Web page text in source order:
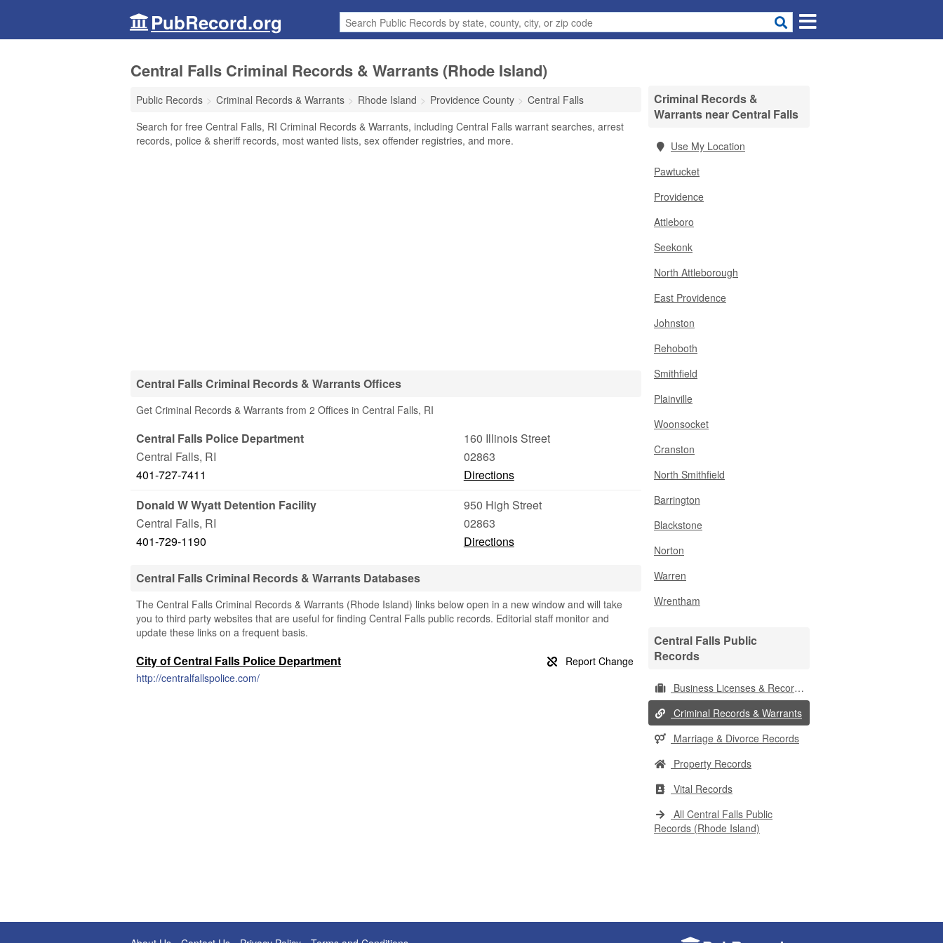
PubRecord.org
Central Falls Criminal Records & Warrants (Rhode Island)
Public Records Criminal Records & Warrants Rhode Island Providence County
Central Falls
Search for free Central Falls, RI Criminal Records & Warrants, including Central Falls warrant searches, arrest
records, police & sheriff records, most wanted lists, sex offender registries, and more.
Central Falls Criminal Records & Warrants Offices
Get Criminal Records & Warrants from 2 Offices in Central Falls, RI
Central Falls Police Department
160 Illinois Street
Central Falls, RI
02863
401-727-7411
Directions
Donald W Wyatt Detention Facility
950 High Street
Central Falls, RI
02863
401-729-1190
Directions
Central Falls Criminal Records & Warrants Databases
The Central Falls Criminal Records & Warrants (Rhode Island) links below open in a new window and will take
you to third party websites that are useful for finding Central Falls public records. Editorial staff monitor and
update these links on a frequent basis.
City of Central Falls Police Department
http://centralfallspolice.com/
Criminal Records &
Warrants near Central Falls
Use My Location
Pawtucket
Providence
Attleboro
Seekonk
North Attleborough
East Providence
Johnston
Rehoboth
Smithfield
Plainville
Woonsocket
Cranston
North Smithfield
Barrington
Blackstone
Norton
Warren
Wrentham
Central Falls Public
Records
Business Licenses & Records
Criminal Records & Warrants
Marriage & Divorce Records
Property Records
Vital Records
All Central Falls Public
Records (Rhode Island)